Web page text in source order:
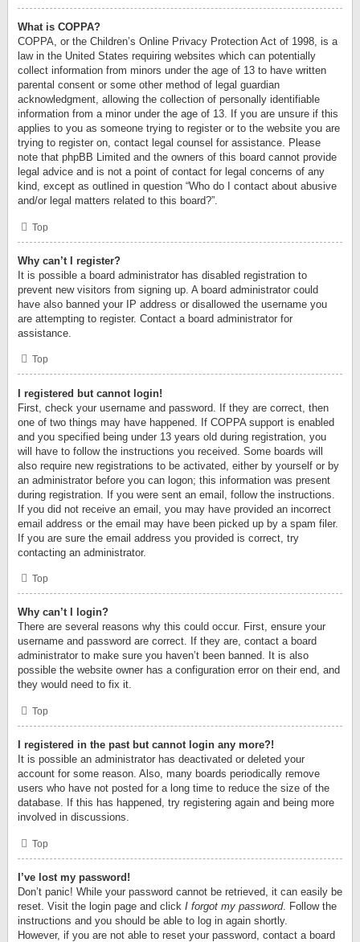
What is COPPA?
COPPA, or the Children’s Online Privacy Protection Act of 1998, is a
law in the United States requiring websites which can potentially
collect information from minors under the age of 13 to have written
parental consent or some other method of legal guardian
acknowledgment, allowing the collection of personally identifiable
information from a minor under the age of 13. If you are unsure if this
applies to you as someone trying to register or to the website you are
trying to register on, contact legal counsel for assistance. Please
note that phpBB Limited and the owners of this board cannot provide
legal advice and is not a point of contact for legal concerns of any
kind, except as outlined in question “Who do I contact about abusive
and/or legal matters related to this board?”.
Top
Why can’t I register?
It is possible a board administrator has disabled registration to
prevent new visitors from signing up. A board administrator could
have also banned your IP address or disallowed the username you
are attempting to register. Contact a board administrator for
assistance.
Top
I registered but cannot login!
First, check your username and password. If they are correct, then
one of two things may have happened. If COPPA support is enabled
and you specified being under 13 years old during registration, you
will have to follow the instructions you received. Some boards will
also require new registrations to be activated, either by yourself or by
an administrator before you can logon; this information was present
during registration. If you were sent an email, follow the instructions.
If you did not receive an email, you may have provided an incorrect
email address or the email may have been picked up by a spam filer.
If you are sure the email address you provided is correct, try
contacting an administrator.
Top
Why can’t I login?
There are several reasons why this could occur. First, ensure your
username and password are correct. If they are, contact a board
administrator to make sure you haven’t been banned. It is also
possible the website owner has a configuration error on their end, and
they would need to fix it.
Top
I registered in the past but cannot login any more?!
It is possible an administrator has deactivated or deleted your
account for some reason. Also, many boards periodically remove
users who have not posted for a long time to reduce the size of the
database. If this has happened, try registering again and being more
involved in discussions.
Top
I’ve lost my password!
Don’t panic! While your password cannot be retrieved, it can easily be
reset. Visit the login page and click I forgot my password. Follow the
instructions and you should be able to log in again shortly.
However, if you are not able to reset your password, contact a board